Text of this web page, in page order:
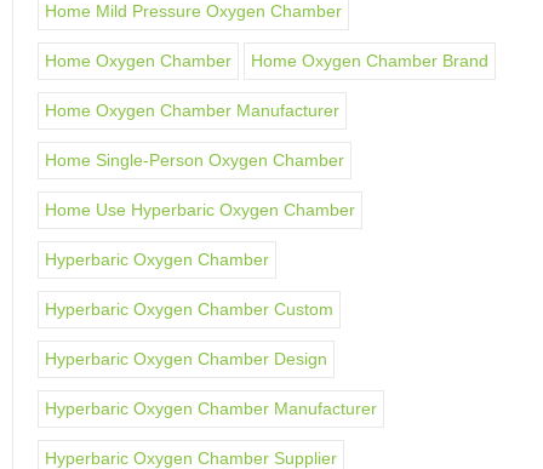
Home Mild Pressure Oxygen Chamber
Home Oxygen Chamber Home Oxygen Chamber Brand
Home Oxygen Chamber Manufacturer
Home Single-Person Oxygen Chamber
Home Use Hyperbaric Oxygen Chamber
Hyperbaric Oxygen Chamber
Hyperbaric Oxygen Chamber Custom
Hyperbaric Oxygen Chamber Design
Hyperbaric Oxygen Chamber Manufacturer
Hyperbaric Oxygen Chamber Supplier